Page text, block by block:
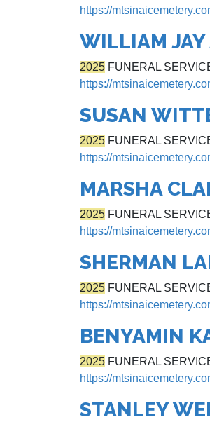
https://
WILLIAM JAY
2025 FUNERAL
https://
SUSAN
2025 FUNERAL
https://
MARSHA
2025 FUNERAL
https://
SHERMAN
2025 FUNERAL
https://
BENYAMIN
2025 FUNERAL
https://
STANLEY